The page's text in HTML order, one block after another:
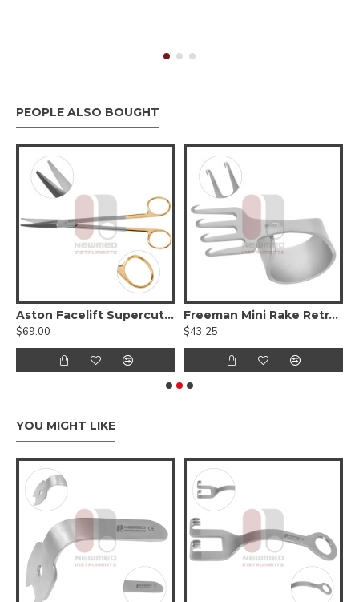
PEOPLE ALSO BOUGHT
Aston Facelift Supercut Scissors, Curved Serrated Blades With Tungsten Carbide
$69.00
Freeman Mini Rake Retractor
$43.25
YOU MIGHT LIKE